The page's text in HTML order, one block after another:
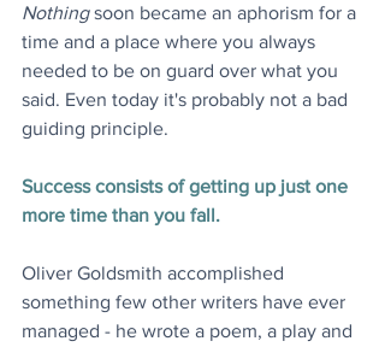
Nothing soon became an aphorism for a
time and a place where you always
needed to be on guard over what you
said. Even today it's probably not a bad
guiding principle.
Success consists of getting up just one
more time than you fall.
Oliver Goldsmith accomplished
something few other writers have ever
managed - he wrote a poem, a play and